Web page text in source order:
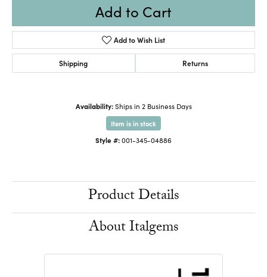
Add to Cart
Add to Wish List
Shipping Returns
Availability: Ships in 2 Business Days
Item is in stock
Style #:001-345-04886
Product Details
About Italgems